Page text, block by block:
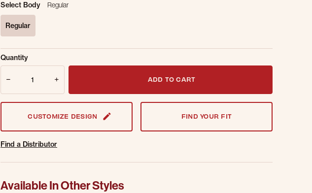
Select Body Regular
Regular
Sold Out Online. Get notified when this item is back in stock.
Email Address
Quantity
ADD TO CART
CUSTOMIZE DESIGN FIND YOUR FIT
Find a Distributor
Available In Other Styles